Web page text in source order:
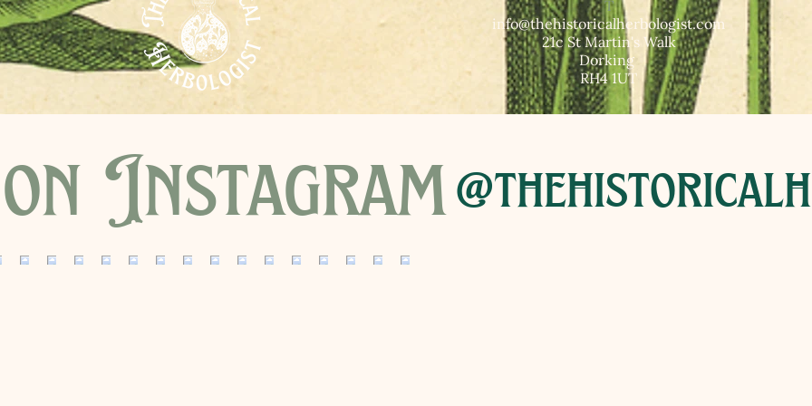
T​
info@thehistoricalherbologist.com
21c St Martin's Walk
Dorking
RH4 1UT
Instagram